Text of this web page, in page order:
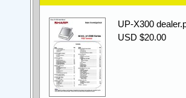
UP-X300
USD $20.00